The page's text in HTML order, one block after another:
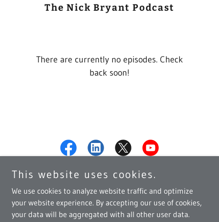
The Nick Bryant Podcast
There are currently no episodes. Check
back soon!
Copyright © 2026 Nick Bryant - All Rights Reserved.
This website uses cookies.
We use cookies to analyze website traffic and optimize
your website experience. By accepting our use of cookies,
your data will be aggregated with all other user data.